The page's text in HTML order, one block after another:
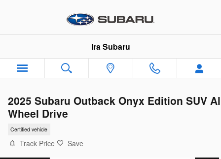
Ira Subaru
2025 Subaru Outback Onyx Edition SUV
Wheel Drive
Certified vehicle
Track Price Save